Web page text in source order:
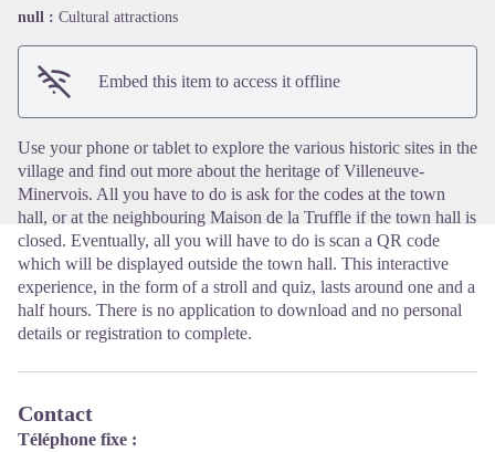
View picture in full screen
null : Cultural attractions
Embed this item to access it offline
Use your phone or tablet to explore the various historic sites in the
village and find out more about the heritage of Villeneuve-
Minervois. All you have to do is ask for the codes at the town
hall, or at the neighbouring Maison de la Truffle if the town hall is
closed. Eventually, all you will have to do is scan a QR code
which will be displayed outside the town hall. This interactive
experience, in the form of a stroll and quiz, lasts around one and a
half hours. There is no application to download and no personal
details or registration to complete.
Contact
Téléphone fixe :